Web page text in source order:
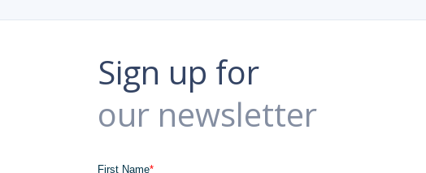
Sign up for
our newsletter